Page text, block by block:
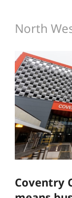
North
Coventry